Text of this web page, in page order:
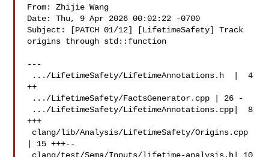
From: Zhijie Wang
Date: Thu, 9 Apr 2026 00:02:22 -0700
Subject: [PATCH 01/12] [LifetimeSafety] Track
origins through std::function
---
++
+++
| 15 +++--